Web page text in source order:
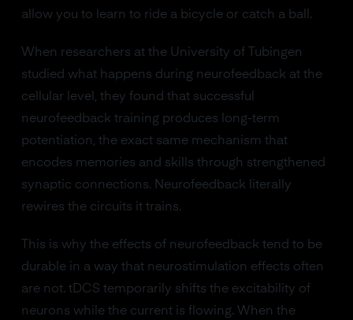
allow you to learn to ride a bicycle or catch a ball.
When researchers at the University of Tubingen
studied what happens during neurofeedback at the
cellular level, they found that successful
neurofeedback training produces long-term
potentiation, the exact same mechanism that
encodes memories and skills through strengthened
synaptic connections. Neurofeedback literally
rewires the circuits it trains.
This is why the effects of neurofeedback tend to be
durable in a way that neurostimulation effects often
are not. tDCS temporarily shifts the excitability of
neurons while the current is flowing. When the